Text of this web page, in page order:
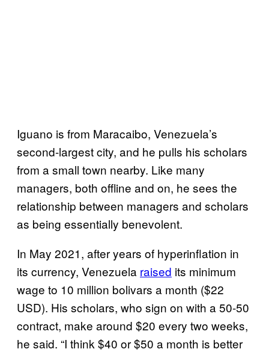
Iguano is from Maracaibo, Venezuela’s
second-largest city, and he pulls his scholars
from a small town nearby. Like many
managers, both offline and on, he sees the
relationship between managers and scholars
as being essentially benevolent.
In May 2021, after years of hyperinflation in
its currency, Venezuela raised its minimum
wage to 10 million bolivars a month ($22
USD). His scholars, who sign on with a 50-50
contract, make around $20 every two weeks,
he said. “I think $40 or $50 a month is better